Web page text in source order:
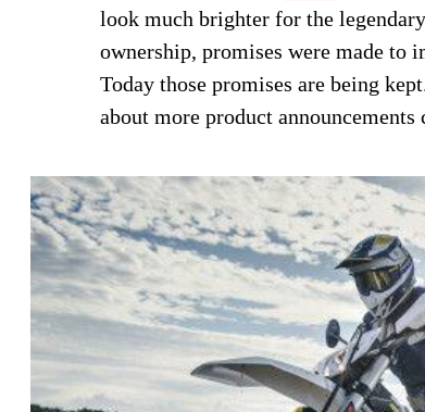
look much brighter for the
ownership, promises were made to
Today those promises are being
about more product announcements